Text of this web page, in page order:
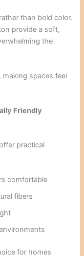
than bold color.
provide a soft,
the
, making spaces feel
Friendly
practical
comfortable
fibers
for homes